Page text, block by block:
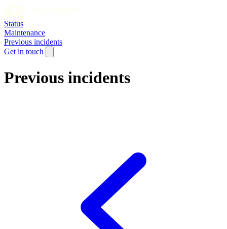
Status
Maintenance
Previous incidents
Get in touch
Previous incidents